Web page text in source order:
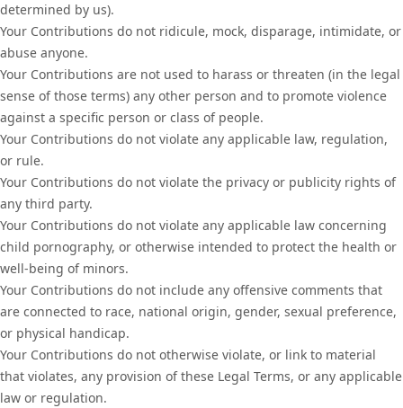
determined by us).
Your Contributions do not ridicule, mock, disparage, intimidate, or
abuse anyone.
Your Contributions are not used to harass or threaten (in the legal
sense of those terms) any other person and to promote violence
against a specific person or class of people.
Your Contributions do not violate any applicable law, regulation,
or rule.
Your Contributions do not violate the privacy or publicity rights of
any third party.
Your Contributions do not violate any applicable law concerning
child pornography, or otherwise intended to protect the health or
well-being of minors.
Your Contributions do not include any offensive comments that
are connected to race, national origin, gender, sexual preference,
or physical handicap.
Your Contributions do not otherwise violate, or link to material
that violates, any provision of these Legal Terms, or any applicable
law or regulation.